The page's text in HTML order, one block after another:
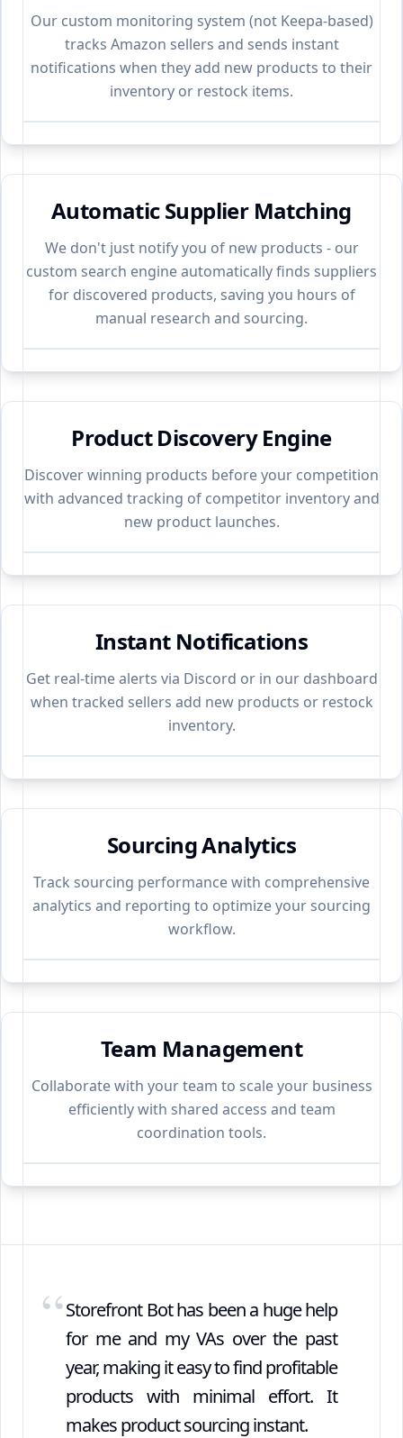
Our custom monitoring system (not Keepa-based)
tracks Amazon sellers and sends instant
notifications when they add new products to their
inventory or restock items.
Automatic Supplier Matching
We don't just notify you of new products - our
custom search engine automatically finds suppliers
for discovered products, saving you hours of
manual research and sourcing.
Product Discovery Engine
Discover winning products before your competition
with advanced tracking of competitor inventory and
new product launches.
Instant Notifications
Get real-time alerts via Discord or in our dashboard
when tracked sellers add new products or restock
inventory.
Sourcing Analytics
Track sourcing performance with comprehensive
analytics and reporting to optimize your sourcing
workflow.
Team Management
Collaborate with your team to scale your business
efficiently with shared access and team
coordination tools.
“Storefront Bot has been a huge help
for me and my VAs over the past
year, making it easy to find profitable
products with minimal effort. It
makes product sourcing instant.